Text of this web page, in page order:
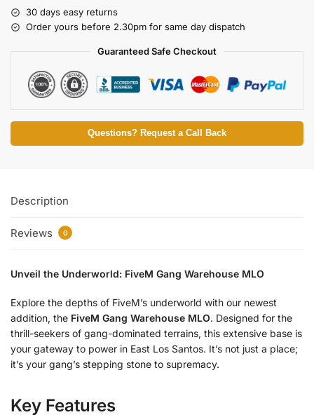
30 days easy returns
Order yours before 2.30pm for same day dispatch
Guaranteed Safe Checkout
Questions? Request a Call Back
Description
Reviews 0
Unveil the Underworld: FiveM Gang Warehouse MLO
Explore the depths of FiveM’s underworld with our newest
addition, the FiveM Gang Warehouse MLO. Designed for the
thrill-seekers of gang-dominated terrains, this extensive base is
your gateway to power in East Los Santos. It’s not just a place;
it’s your gang’s stepping stone to supremacy.
Key Features